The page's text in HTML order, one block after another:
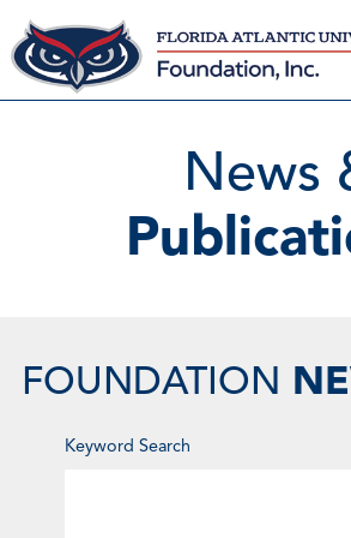
Skip
to
content
News
FOUNDATION
Keyword Search
Keyword